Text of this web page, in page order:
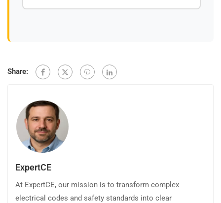
Share:
ExpertCE
At ExpertCE, our mission is to transform complex
electrical codes and safety standards into clear